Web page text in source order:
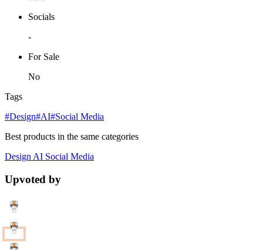
Socials
-
For Sale
No
Tags
#Design#AI#Social Media
Best products in the same categories
DesignAI Social Media
Upvoted by